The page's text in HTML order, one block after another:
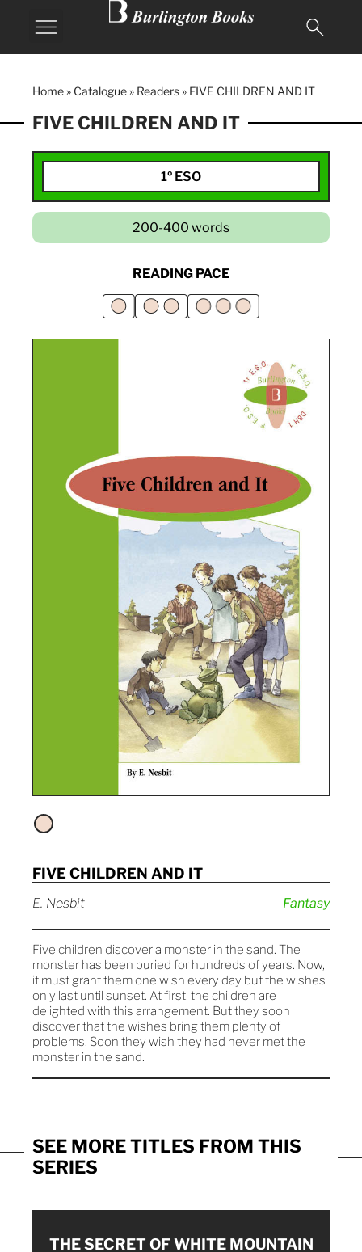
Home » Catalogue » Readers » FIVE CHILDREN AND IT
FIVE CHILDREN AND IT
FIVE CHILDREN AND IT
E. Nesbit Fantasy
Five children discover a monster in the sand. The
monster has been buried for hundreds of years. Now,
it must grant them one wish every day but the wishes
only last until sunset. At first, the children are
delighted with this arrangement. But they soon
discover that the wishes bring them plenty of
problems. Soon they wish they had never met the
monster in the sand.
1º ESO
200-400 words
READING PACE
SEE MORE TITLES FROM THIS
SERIES
THE SECRET OF WHITE MOUNTAIN